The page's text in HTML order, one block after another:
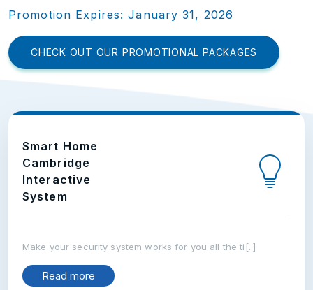
Promotion Expires: January 31, 2026
CHECK OUT OUR PROMOTIONAL PACKAGES
Smart Home
Cambridge
Interactive
System
Make your security system works for you all the ti[..]
Read more